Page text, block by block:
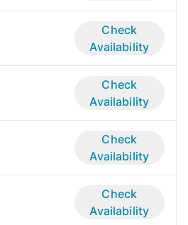
Check
Availability
Check
Availability
Check
Availability
Check
Availability